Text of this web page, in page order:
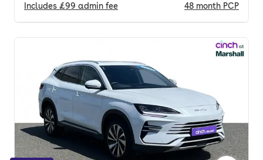
Includes £99 admin fee 48 month PCP